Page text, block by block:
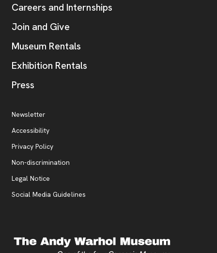
Careers and Internships
Join and Give
Museum Rentals
Exhibition Rentals
Press
Additional Resources
Newsletter
Accessibility
Privacy Policy, opens new tab
Non-discrimination
Legal Notice
Social Media Guidelines